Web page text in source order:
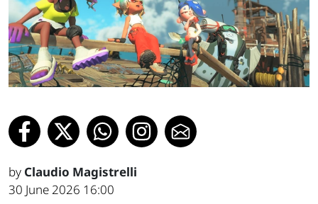
by Claudio Magistrelli
30 June 2026 16:00